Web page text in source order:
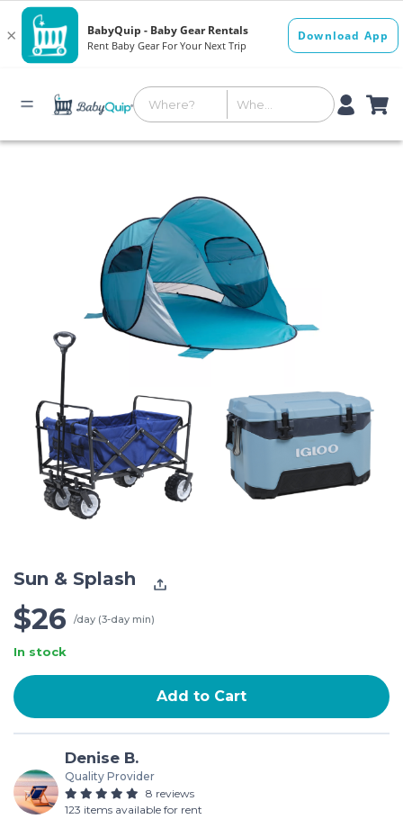
Sun & Splash
$26 /day (3-day min)
In stock
Add to Cart
Denise B.
Quality Provider
8 reviews
123 items available for rent